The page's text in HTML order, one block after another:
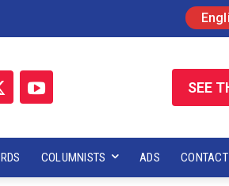
SEE
COLUMNISTS ADS